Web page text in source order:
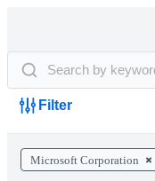
Filter
Microsoft Corporation